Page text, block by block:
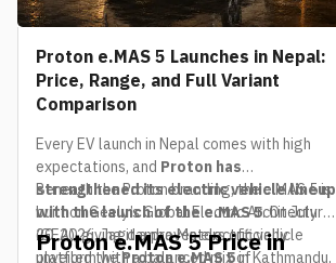
Proton e.MAS 5 Launches in Nepal:
Price, Range, and Full Variant
Comparison
Every EV launch in Nepal comes with high
expectations, and Proton has
strengthened its electric vehicle lineup
with the launch of the e.MAS 5. On July
20, 2026, Jagdamba Motors officially
unveiled theProton e.MAS 5in Kathmandu,
Beneath the Proton branding, the e.MAS 5 is
built on Geely’s Global Electric Architecture
(GEA), giving it a proven electric vehicle
platform with a balanced mix of
Proton e.MAS 5 Price in